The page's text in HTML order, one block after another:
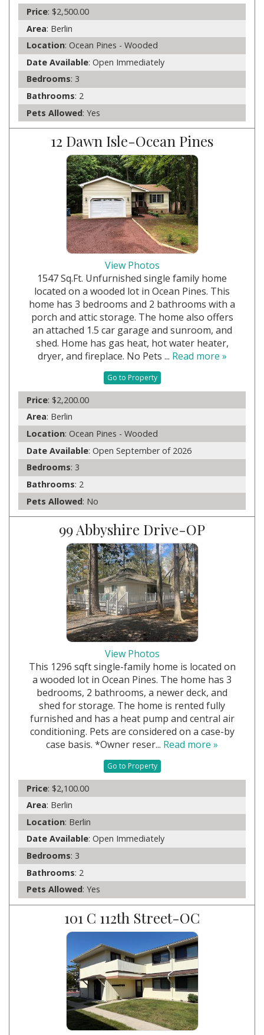
Price: $2,500.00
Area: Berlin
Location: Ocean Pines - Wooded
Date Available: Open Immediately
Bedrooms: 3
Bathrooms: 2
Pets Allowed: Yes
12 Dawn Isle-Ocean Pines
View Photos
1547 Sq.Ft. Unfurnished single family home
located on a wooded lot in Ocean Pines. This
home has 3 bedrooms and 2 bathrooms with a
porch and attic storage. The home also offers
an attached 1.5 car garage and sunroom, and
shed. Home has gas heat, hot water heater,
dryer, and fireplace. No Pets ... Read more »
Go to Property
Price: $2,200.00
Area: Berlin
Location: Ocean Pines - Wooded
Date Available: Open September of 2026
Bedrooms: 3
Bathrooms: 2
Pets Allowed: No
99 Abbyshire Drive-OP
View Photos
This 1296 sqft single-family home is located on
a wooded lot in Ocean Pines. The home has 3
bedrooms, 2 bathrooms, a newer deck, and
shed for storage. The home is rented fully
furnished and has a heat pump and central air
conditioning. Pets are considered on a case-by
case basis. *Owner reser... Read more »
Go to Property
Price: $2,100.00
Area: Berlin
Location: Berlin
Date Available: Open Immediately
Bedrooms: 3
Bathrooms: 2
Pets Allowed: Yes
101 C 112th Street-OC